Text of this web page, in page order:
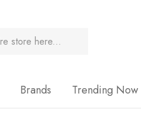
Brands Trending Now